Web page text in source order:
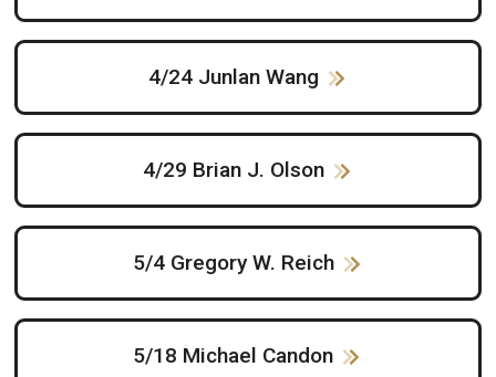
4/24 Junlan Wang
4/29 Brian J. Olson
5/4 Gregory W. Reich
5/18 Michael Candon